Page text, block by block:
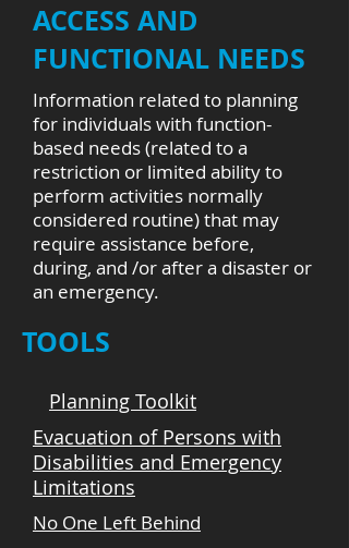
ACCESS AND
FUNCTIONAL NEEDS
Information related to planning
for individuals with function-
based needs (related to a
restriction or limited ability to
perform activities normally
considered routine) that may
require assistance before,
during, and /or after a disaster or
an emergency.
TOOLS
Planning Toolkit
Evacuation of Persons with
Disabilities and Emergency
Limitations
No One Left Behind